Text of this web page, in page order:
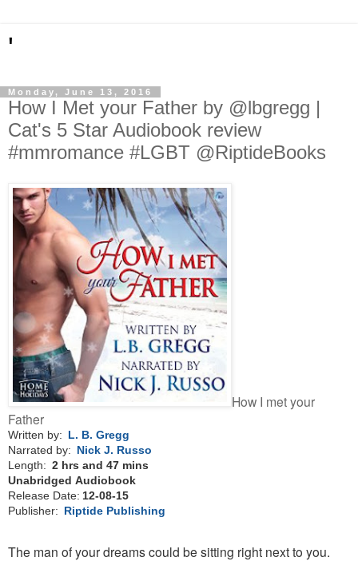
'
Monday, June 13, 2016
How I Met your Father by @lbgregg |
Cat's 5 Star Audiobook review
#mmromance #LGBT @RiptideBooks
How I met your
Father
Written by: L. B. Gregg
Narrated by: Nick J. Russo
Length: 2 hrs and 47 mins
Unabridged Audiobook
Release Date: 12-08-15
Publisher: Riptide Publishing
The man of your dreams could be sitting right next to you.